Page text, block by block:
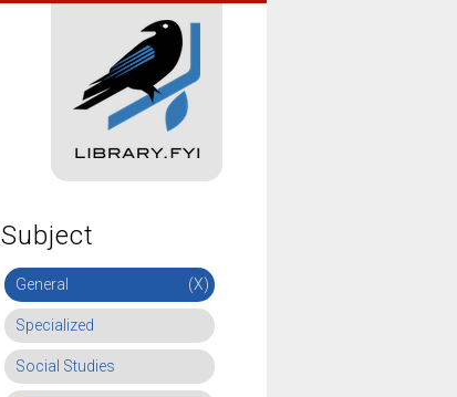
Subject
General (X)
Specialized
Social Studies